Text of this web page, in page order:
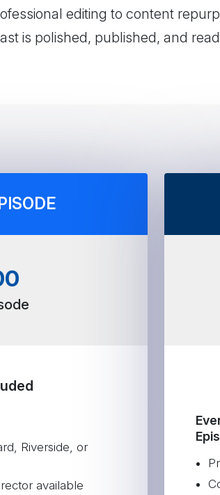
editing to content
is polished, published, and
Riverside, or
available